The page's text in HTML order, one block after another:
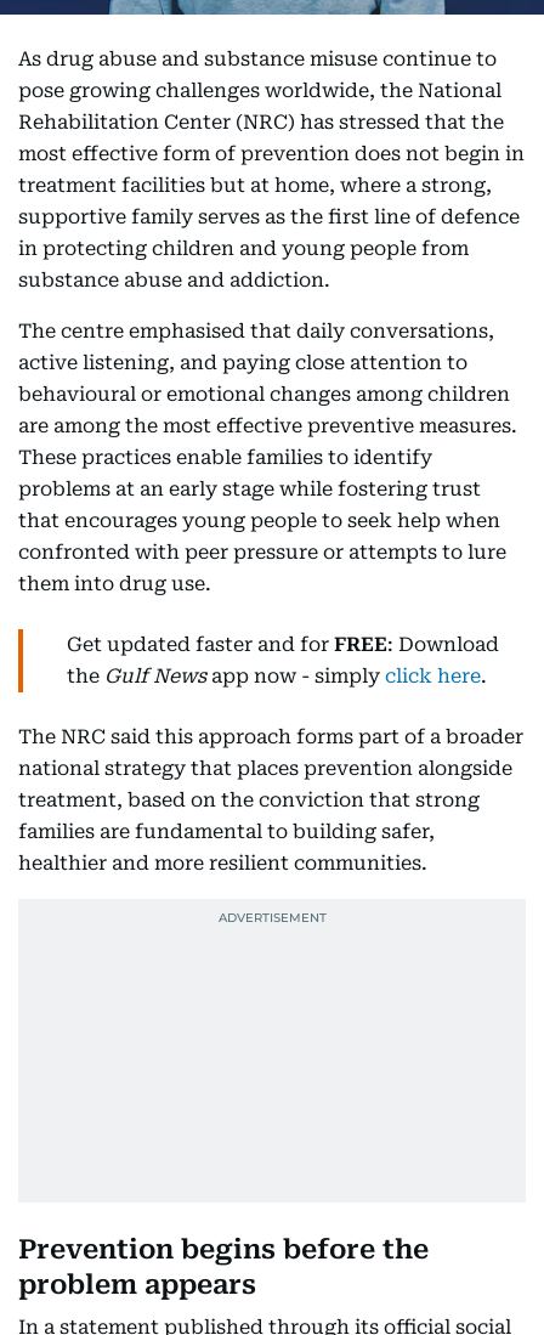
As drug abuse and substance misuse continue to
pose growing challenges worldwide, the National
Rehabilitation Center (NRC) has stressed that the
most effective form of prevention does not begin in
treatment facilities but at home, where a strong,
supportive family serves as the first line of defence
in protecting children and young people from
substance abuse and addiction.
The centre emphasised that daily conversations,
active listening, and paying close attention to
behavioural or emotional changes among children
are among the most effective preventive measures.
These practices enable families to identify
problems at an early stage while fostering trust
that encourages young people to seek help when
confronted with peer pressure or attempts to lure
them into drug use.
Get updated faster and for FREE: Download
the Gulf Newsapp now - simply click here.
The NRC said this approach forms part of a broader
national strategy that places prevention alongside
treatment, based on the conviction that strong
families are fundamental to building safer,
healthier and more resilient communities.
Prevention begins before the
problem appears
In a statement published through its official social